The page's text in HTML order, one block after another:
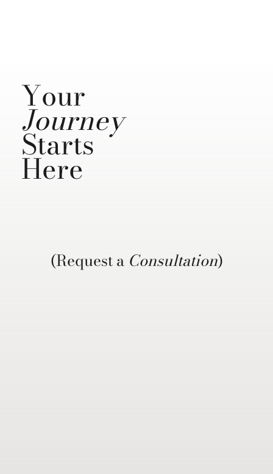
Your
Journey
Starts
Here
(Request a Consultation)